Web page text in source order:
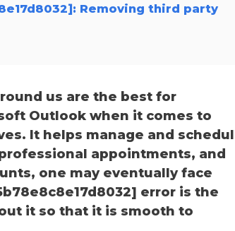
Removing third party
us are the best for
Outlook when it comes to
It helps manage and
appointments, and
one may eventually face
error is the
it so that it is smooth to